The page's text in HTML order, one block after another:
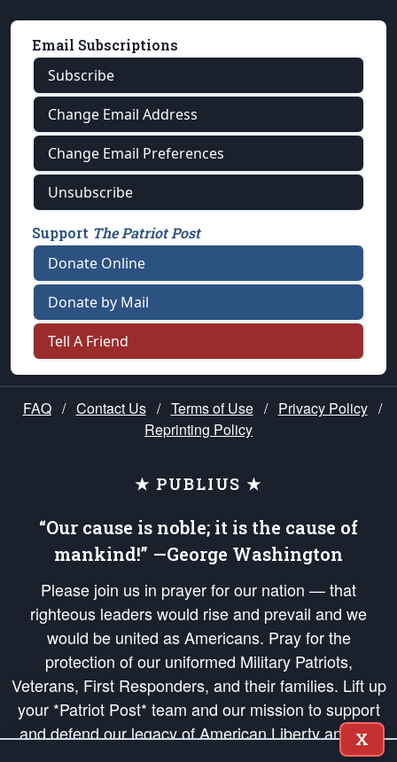
Email Subscriptions
Subscribe
Change Email Address
Change Email Preferences
Unsubscribe
Support The Patriot Post
Donate Online
Donate by Mail
Tell A Friend
FAQ / Contact Us / Terms of Use / Privacy Policy /
Reprinting Policy
★ PUBLIUS ★
“Our cause is noble; it is the cause of
mankind!” —George Washington
Please join us in prayer for our nation — that
righteous leaders would rise and prevail and we
would be united as Americans. Pray for the
protection of our uniformed Military Patriots,
Veterans, First Responders, and their families. Lift up
your *Patriot Post* team and our mission to support
and defend our legacy of American Liberty and our
Republic's Founding Principles, in order that the fires
X